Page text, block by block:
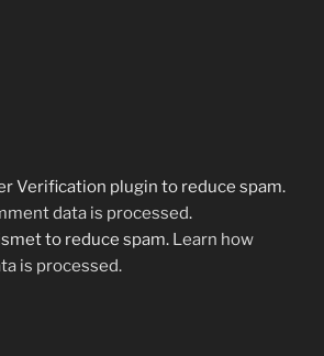
Verification plugin to reduce spam.
data is processed.
to reduce spam. Learn how
is processed.